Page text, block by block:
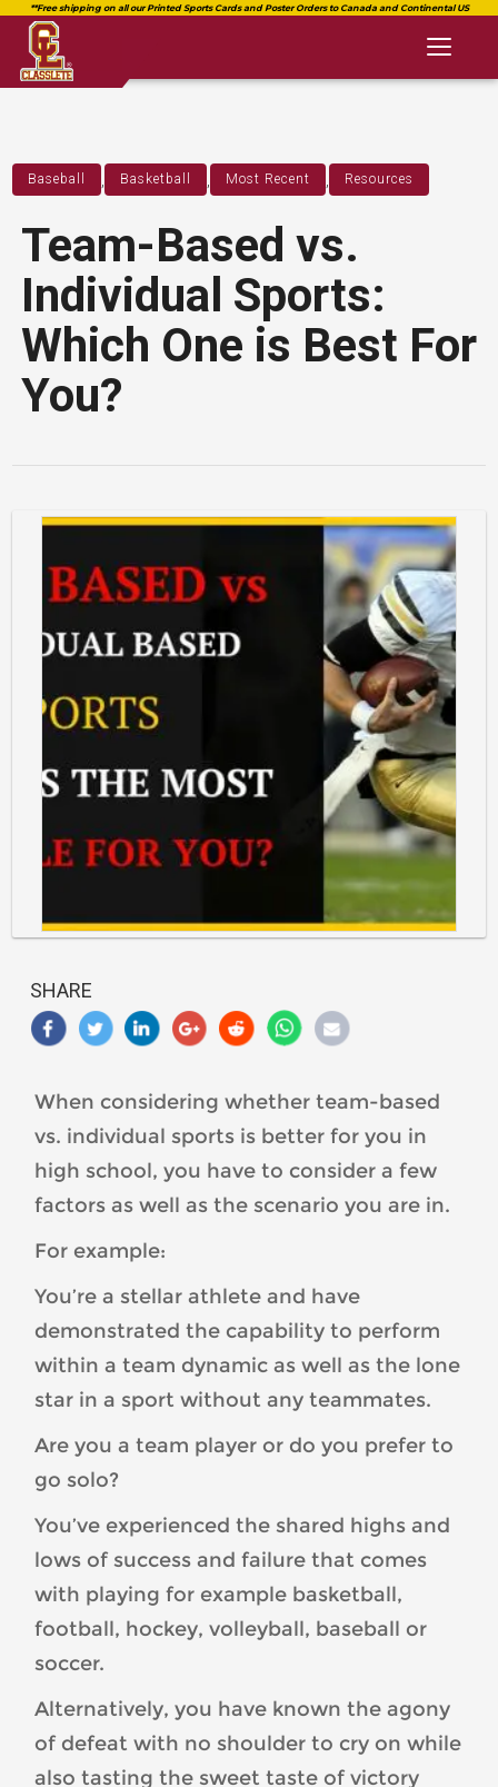
Baseball Basketball Most Recent Resources
Team-Based vs.
Individual Sports:
Which One is Best For
You?
https://classlete.com/wp-
Based-
Sports-
Sports-
Which-
One-
is-
For-
300x300.jpg
SHARE
When considering whether team-based
vs. individual sports is better for you in
high school, you have to consider a few
factors as well as the scenario you are in.
For example:
You’re a stellar athlete and have
demonstrated the capability to perform
within a team dynamic as well as the lone
star in a sport without any teammates.
Are you a team player or do you prefer to
go solo?
You’ve experienced the shared highs and
lows of success and failure that comes
with playing for example basketball,
football, hockey, volleyball, baseball or
soccer.
Alternatively, you have known the agony
of defeat with no shoulder to cry on while
also tasting the sweet taste of victory